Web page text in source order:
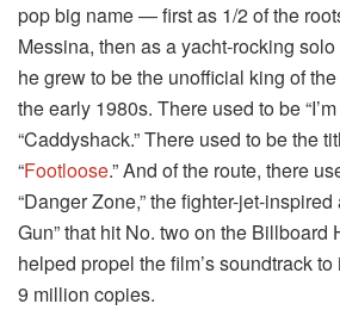
pop big name — first as 1/2 of the
Messina, then as a yacht-rocking
he grew to be the unofficial king of
the early 1980s. There used to be
“Caddyshack.” There used to be the
“Footloose.” And of the route, there
“Danger Zone,” the fighter-jet-inspired
Gun” that hit No. two on the Billboard
helped propel the film’s soundtrack
9 million copies.